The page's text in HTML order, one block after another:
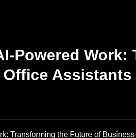
Powered
Transforming the Future of